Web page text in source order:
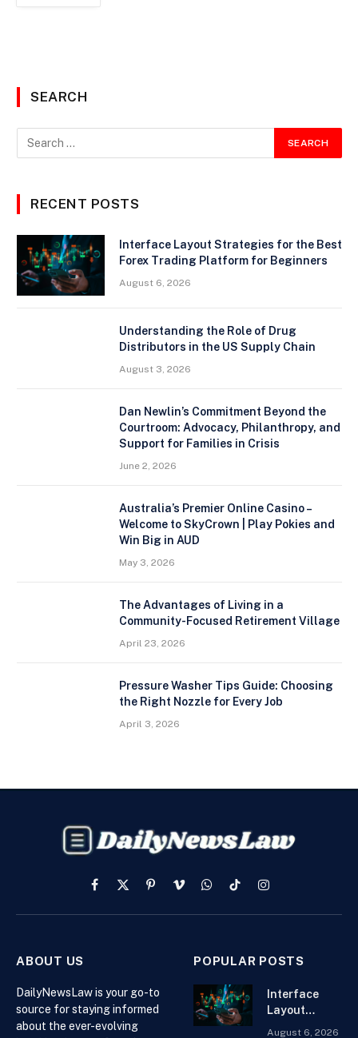
SEARCH
RECENT POSTS
Interface Layout Strategies for the Best
Forex Trading Platform for Beginners
August 6, 2026
Understanding the Role of Drug
Distributors in the US Supply Chain
August 3, 2026
Dan Newlin’s Commitment Beyond the
Courtroom: Advocacy, Philanthropy, and
Support for Families in Crisis
June 2, 2026
Australia’s Premier Online Casino –
Welcome to SkyCrown | Play Pokies and
Win Big in AUD
May 3, 2026
The Advantages of Living in a
Community-Focused Retirement Village
April 23, 2026
Pressure Washer Tips Guide: Choosing
the Right Nozzle for Every Job
April 3, 2026
Facebook
X
PinterestVimeoWhatsApp
TikTokInstagram
ABOUT US
DailyNewsLaw is your go-to
source for staying informed
about the ever-evolving
POPULAR POSTS
Interface
Layout
Strategies
August 6, 2026